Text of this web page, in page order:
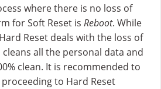
where there is no loss of
for Soft Reset is Reboot. While
Reset deals with the loss of
all the personal data and
clean. It is recommended to
to Hard Reset